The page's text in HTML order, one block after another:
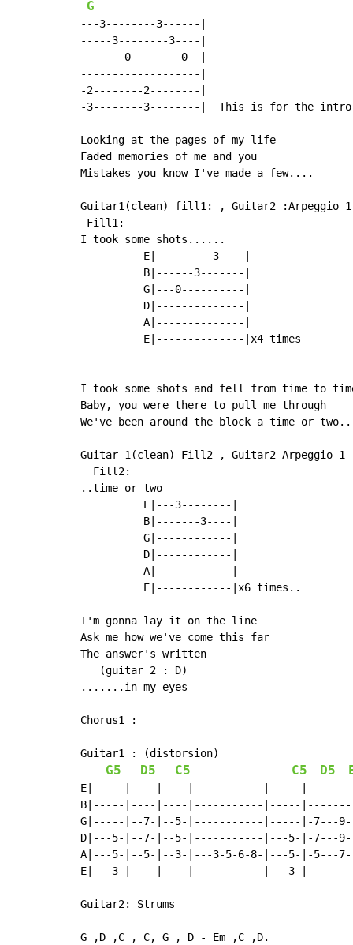
G
---3--------3------|
-----3--------3----|
-------0--------0--|
-------------------|
-2--------2--------|
-3--------3--------|  This is for the intro
Looking at the pages of my life
Faded memories of me and you
Mistakes you know I've made a few....
Guitar1(clean) fill1: , Guitar2 :Arpeggio 1
Fill1:
I took some shots......
          E|---------3----|
          B|------3-------|
          G|---0----------|
          D|--------------|
          A|--------------|
          E|--------------|x4 times
I took some shots and fell from time to
Baby, you were there to pull me through
We've been around the block a time or two..
Guitar 1(clean) Fill2 , Guitar2 Arpeggio 1
  Fill2:
..time or two
          E|---3--------|
          B|-------3----|
          G|------------|
          D|------------|
          A|------------|
          E|------------|x6 times..
I'm gonna lay it on the line
Ask me how we've come this far
The answer's written
   (guitar 2 : D)
.......in my eyes
Chorus1 :
Guitar1 : (distorsion)
G5 D5 C5 C5 D5
E|-----|----|----|-----------|-----
B|-----|----|----|-----------|-----
G|-----|--7-|--5-|-----------|-----|-7---
D|---5-|--7-|--5-|-----------|---5-|-7---
A|---5-|--5-|--3-|---3-5-6-8-|---5-|-5---
E|---3-|----|----|-----------|---3-
Guitar2: Strums
G ,D ,C , C, G , D - Em ,C ,D.